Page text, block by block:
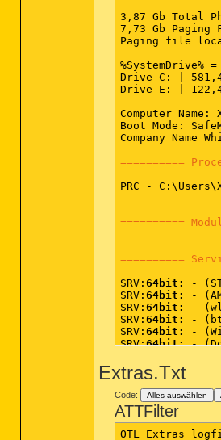
3,87 Gb Total
7,73 Gb
Paging file
%SystemDrive%
Drive C: |
Drive E: |
Computer
Boot Mode:
Company
==========
PRC -
==========
==========
SRV: 64bit:
-
SRV: 64bit:
-
SRV: 64bit:
-
SRV: 64bit:
-
SRV: 64bit:
-
SRV:64bit: -
SRV -
SRV - (Akamai)
SRV -
SRV -
SRV -
SRV - (BBSvc)
Extras.Txt
Code: Alles auswählen
ATTFilter
OTL Extras